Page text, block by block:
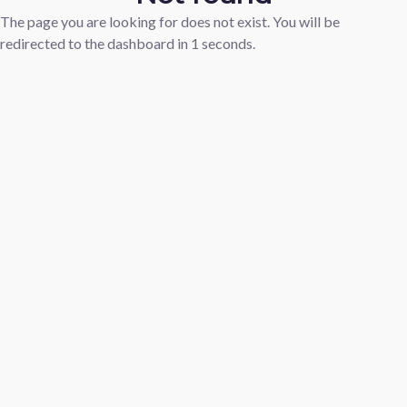
The page you are looking for does not exist. You will be
redirected to the dashboard in 1 seconds.